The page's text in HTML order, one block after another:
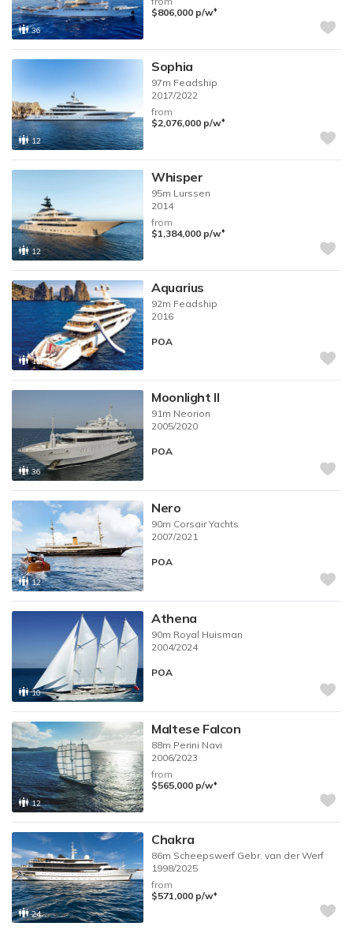
36
$806,000 p/w♦︎
12
Sophia
97m Feadship
2017/2022
from
$2,076,000 p/w♦︎
12
Whisper
95m Lurssen
2014
from
$1,384,000 p/w♦︎
12
Aquarius
92m Feadship
2016
POA
36
Moonlight II
91m Neorion
2005/2020
POA
12
Nero
90m Corsair Yachts
2007/2021
POA
10
Athena
90m Royal Huisman
2004/2024
POA
12
Maltese Falcon
88m Perini Navi
2006/2023
from
$565,000 p/w♦︎
24
Chakra
86m Scheepswerf Gebr. van der Werf
1998/2025
from
$571,000 p/w♦︎